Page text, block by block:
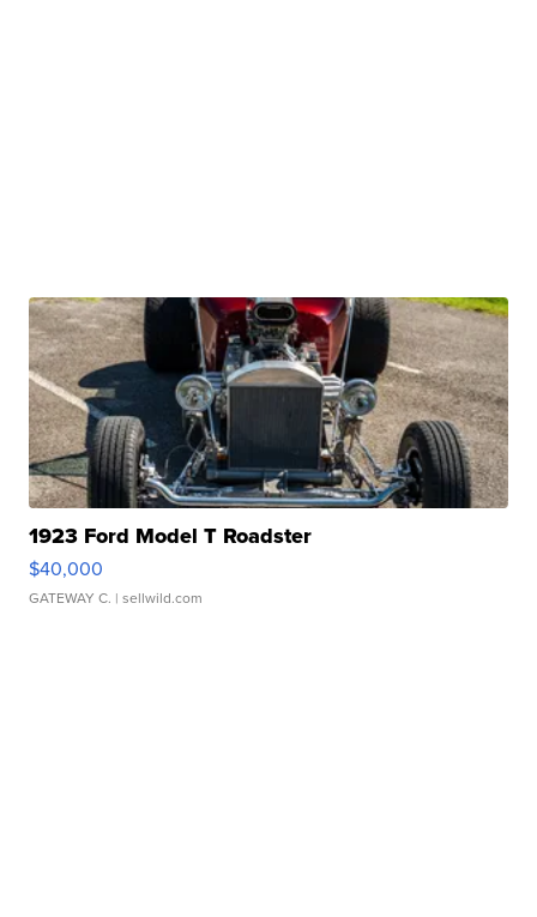
1923 Ford Model T Roadster
$40,000
GATEWAY C. | sellwild.com